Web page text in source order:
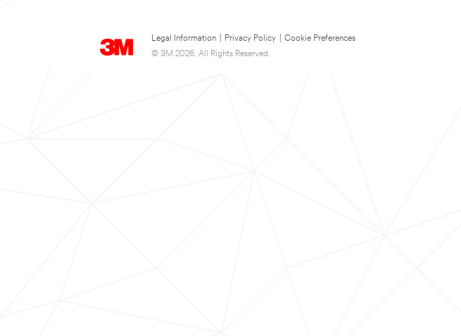
Legal Information Privacy Policy
Cookie Preferences
© 3M 2026. All Rights Reserved.